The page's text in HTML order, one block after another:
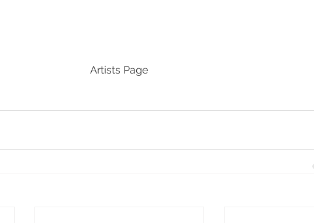
Artists Page